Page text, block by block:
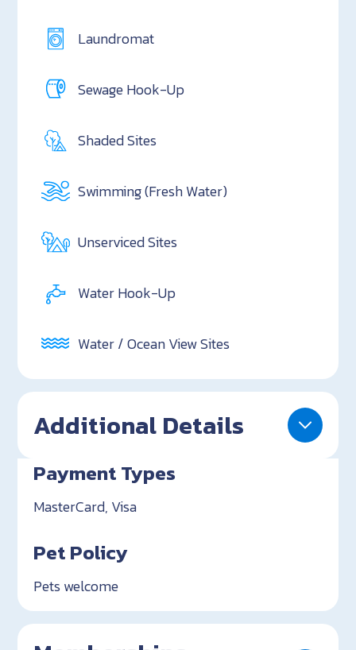
Laundromat
Sewage Hook-Up
Shaded Sites
Swimming (Fresh Water)
Unserviced Sites
Water Hook-Up
Water / Ocean View Sites
Additional Details
Payment Types
MasterCard, Visa
Pet Policy
Pets welcome